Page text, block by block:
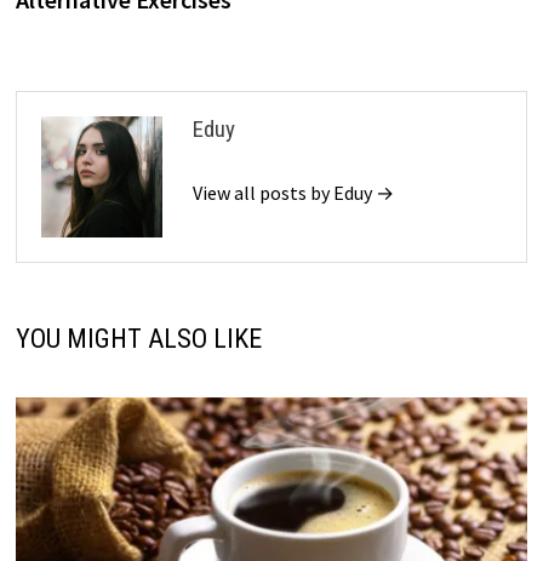
Eduy
View all posts by Eduy →
YOU MIGHT ALSO LIKE